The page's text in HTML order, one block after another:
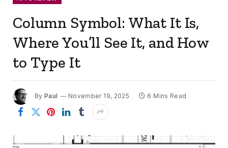
Column Symbol: What It Is,
Where You’ll See It, and How
to Type It
By Paul November 19, 2025 6 Mins Read